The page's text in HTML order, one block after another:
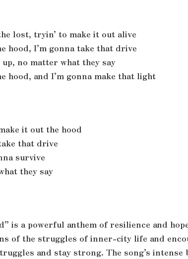
lost, tryin’ to make it out alive
hood, I’m gonna take that drive
up, no matter what they say
hood, and I’m gonna make that light
it out the hood
that drive
survive
they say
is a powerful anthem of resilience and
of the struggles of inner-city life and
and stay strong. The song’s intense